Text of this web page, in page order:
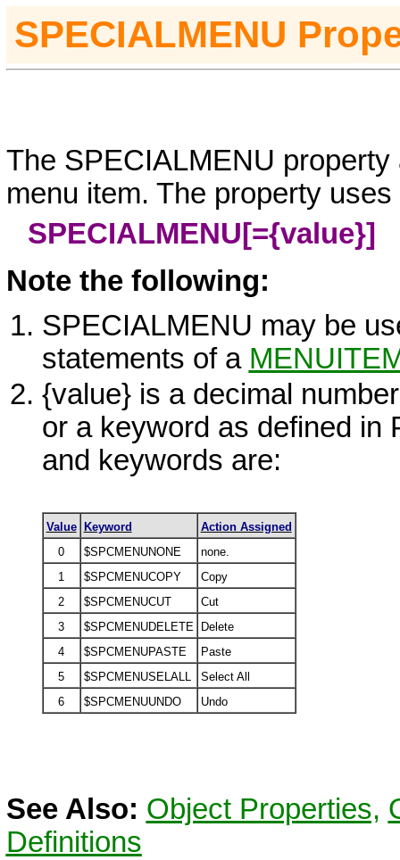
SPECIALMENU
The SPECIALMENU
menu item. The property
SPECIALMENU[={value}]
Note the following:
SPECIALMENU may be
statements of a
{value}is a decimal
or a keyword as defined in
and keywords are:
Value Keyword
Action Assigned
0
$SPCMENUNONE
none.
1
$SPCMENUCOPY
Copy
2
$SPCMENUCUT
Cut
3
$SPCMENUDELETE
Delete
4
$SPCMENUPASTE
Paste
5
$SPCMENUSELALL
Select All
6
$SPCMENUUNDO Undo
See Also: Object Properties,
Definitions